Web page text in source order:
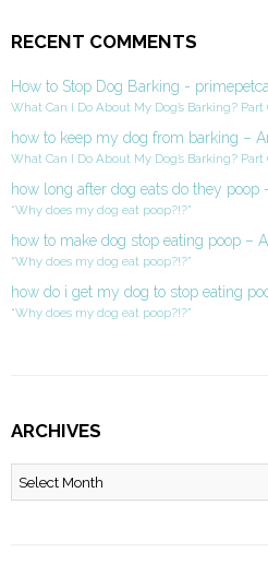
RECENT COMMENTS
How to Stop Dog Barking -
What Can I Do About My Dog’s Barking? Part
how to keep my dog from barking –
What Can I Do About My Dog’s Barking? Part
how long after dog eats do they poop
“Why does my dog eat poop?!?”
how to make dog stop eating poop –
“Why does my dog eat poop?!?”
how do i get my dog to stop eating
“Why does my dog eat poop?!?”
ARCHIVES
Archives